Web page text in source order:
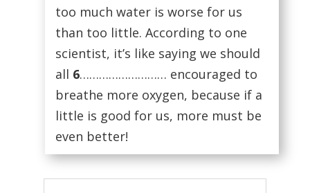
too much water is worse for us
than too little. According to one
scientist, it’s like saying we should
all 6……………………… encouraged to
breathe more oxygen, because if a
little is good for us, more must be
even better!